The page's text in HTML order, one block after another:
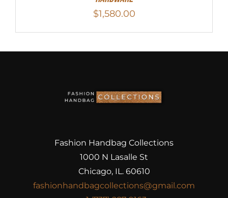
$1,580.00
Fashion Handbag Collections
1000 N Lasalle St
Chicago, IL. 60610
fashionhandbagcollections@gmail.com